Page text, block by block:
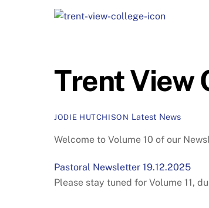
Trent View
JODIE HUTCHISON Latest News
Welcome to Volume 10 of our
Pastoral Newsletter 19.12.2025
Please stay tuned for Volume 11,